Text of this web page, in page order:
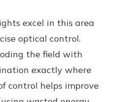
excel in this area
optical control.
the field with
exactly where
control helps improve